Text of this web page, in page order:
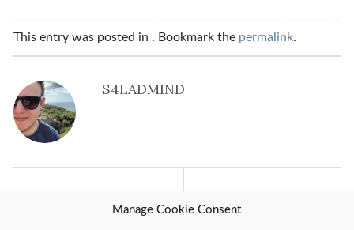
Manage Cookie Consent
This entry was posted in . Bookmark the permalink.
S4LADMIND